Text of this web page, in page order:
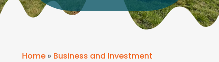
Home» Business and Investment